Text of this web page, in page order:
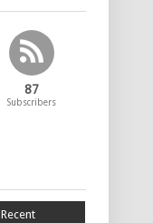
87
Subscribers
Recent